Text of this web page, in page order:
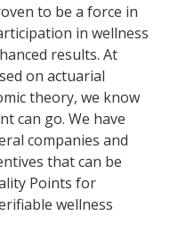
to be a force in
in wellness
results. At
on actuarial
theory, we know
can go. We have
companies and
that can be
Points for
wellness